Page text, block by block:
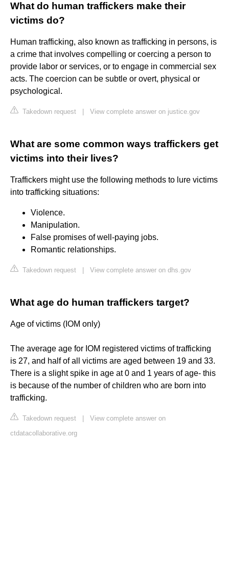
What do human traffickers make their
victims do?
Human trafficking, also known as trafficking in persons, is
a crime that involves compelling or coercing a person to
provide labor or services, or to engage in commercial sex
acts. The coercion can be subtle or overt, physical or
psychological.
Takedown request View complete answer on justice.gov
What are some common ways traffickers get
victims into their lives?
Traffickers might use the following methods to lure victims
into trafficking situations:
Violence.
Manipulation.
False promises of well-paying jobs.
Romantic relationships.
Takedown request View complete answer on dhs.gov
What age do human traffickers target?
Age of victims (IOM only)
The average age for IOM registered victims of trafficking
is 27, and half of all victims are aged between 19 and 33.
There is a slight spike in age at 0 and 1 years of age- this
is because of the number of children who are born into
trafficking.
Takedown request
View complete answer on
ctdatacollaborative.org